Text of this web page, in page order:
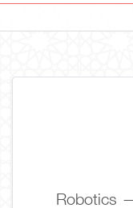
Robotics